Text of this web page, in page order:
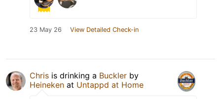
23 May 26 View Detailed Check-in
Chris is drinking a Buckler by
Heineken at Untappd at Home